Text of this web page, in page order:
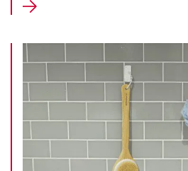
LEARN